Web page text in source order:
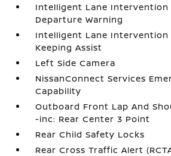
Intelligent Lane Intervention
Departure Warning
Intelligent Lane Intervention
Keeping Assist
Left Side Camera
NissanConnect Services
Capability
Outboard Front Lap And
-inc: Rear Center 3 Point
Rear Child Safety Locks
Rear Cross Traffic Alert